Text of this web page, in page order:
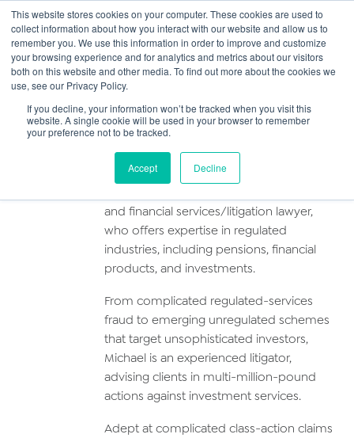
This website stores cookies on your computer. These cookies are used to
collect information about how you interact with our website and allow us to
remember you. We use this information in order to improve and customize
your browsing experience and for analytics and metrics about our visitors
both on this website and other media. To find out more about the cookies we
use, see our Privacy Policy.
If you decline, your information won’t be tracked when you visit this
website. A single cookie will be used in your browser to remember
your preference not to be tracked.
Accept Decline
Main
Michael Cotter
Profile
and financial services/litigation lawyer,
who offers expertise in regulated
industries, including pensions, financial
products, and investments.
From complicated regulated-services
fraud to emerging unregulated schemes
that target unsophisticated investors,
Michael is an experienced litigator,
advising clients in multi-million-pound
actions against investment services.
Adept at complicated class-action claims